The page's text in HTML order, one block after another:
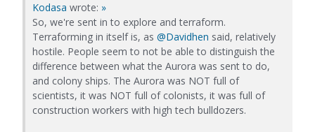
Kodasa wrote: »
So, we're sent in to explore and terraform.
Terraforming in itself is, as @Davidhen said, relatively
hostile. People seem to not be able to distinguish the
difference between what the Aurora was sent to do,
and colony ships. The Aurora was NOT full of
scientists, it was NOT full of colonists, it was full of
construction workers with high tech bulldozers.